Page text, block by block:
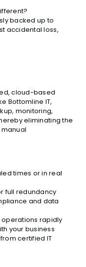
backed up to
accidental loss,
cloud-based
Bottomline IT,
monitoring,
eliminating the
times or in real
full redundancy
and data
rapidly
your business
certified IT